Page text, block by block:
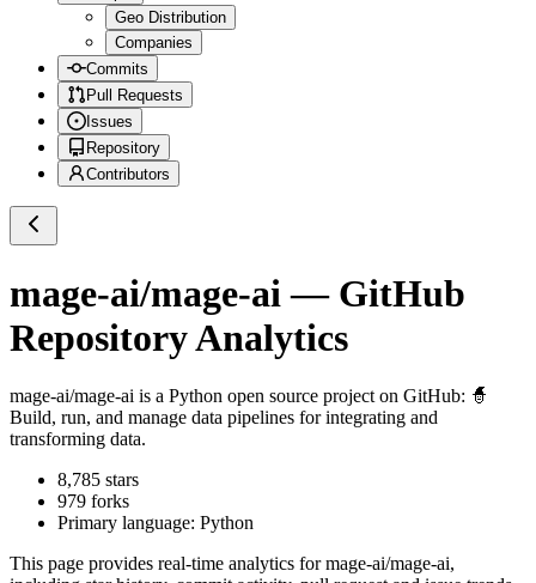
Geo Distribution
Companies
Commits
Pull Requests
Issues
Repository
Contributors
mage-ai/mage-ai — GitHub
Repository Analytics
mage-ai/mage-ai is a Python open source project on GitHub: 🧙
Build, run, and manage data pipelines for integrating and
transforming data.
8,785 stars
979 forks
Primary language: Python
This page provides real-time analytics formage-ai/mage-ai,